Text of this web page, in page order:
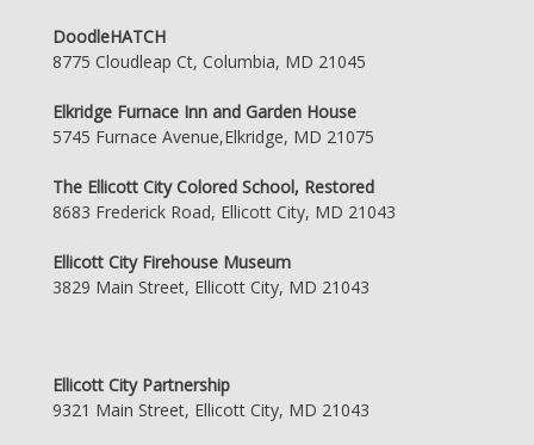
DoodleHATCH
8775 Cloudleap Ct, Columbia, MD 21045
Elkridge Furnace Inn and Garden House
5745 Furnace Avenue,Elkridge, MD 21075
The Ellicott City Colored School, Restored
8683 Frederick Road, Ellicott City, MD 21043
Ellicott City Firehouse Museum
3829 Main Street, Ellicott City, MD 21043
Ellicott City Partnership
9321 Main Street, Ellicott City, MD 21043